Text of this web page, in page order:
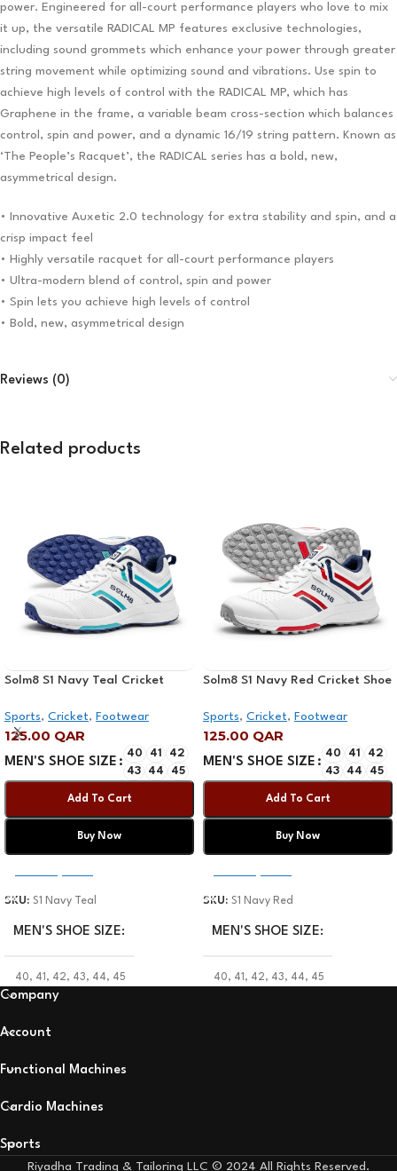
power. Engineered for all-court performance players who love to mix
it up, the versatile RADICAL MP features exclusive technologies,
including sound grommets which enhance your power through greater
string movement while optimizing sound and vibrations. Use spin to
achieve high levels of control with the RADICAL MP, which has
Graphene in the frame, a variable beam cross-section which balances
control, spin and power, and a dynamic 16/19 string pattern. Known as
‘The People’s Racquet’, the RADICAL series has a bold, new,
asymmetrical design.
• Innovative Auxetic 2.0 technology for extra stability and spin, and a
crisp impact feel
• Highly versatile racquet for all-court performance players
• Ultra-modern blend of control, spin and power
• Spin lets you achieve high levels of control
• Bold, new, asymmetrical design
Reviews (0)
Related products
Solm8 S1 Navy Teal Cricket
Sports, Cricket, Footwear
125.00 QAR
MEN'S SHOE SIZE
40 41
42
43
44 45
Add To Cart
Buy Now
SKU: S1 Navy Teal
MEN'S SHOE SIZE
40, 41 , 42, 43, 44, 45
Solm8 S1 Navy Red Cricket Shoe
Sports, Cricket, Footwear
125.00 QAR
MEN'S SHOE SIZE
40 41
42
43
44 45
Add To Cart
Buy Now
SKU: S1 Navy Red
MEN'S SHOE SIZE
40, 41 , 42, 43, 44, 45
Company
Account
Functional Machines
Cardio Machines
Sports
Riyadha Trading & Tailoring LLC © 2024 All Rights Reserved.